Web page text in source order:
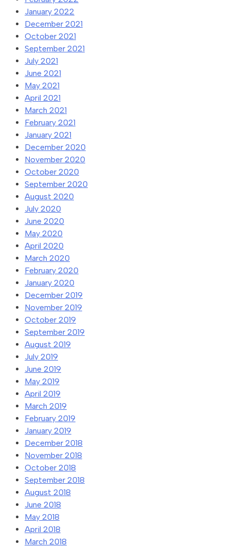
January 2022
December 2021
October 2021
September 2021
July 2021
June 2021
May 2021
April 2021
March 2021
February 2021
January 2021
December 2020
November 2020
October 2020
September 2020
August 2020
July 2020
June 2020
May 2020
April 2020
March 2020
February 2020
January 2020
December 2019
November 2019
October 2019
September 2019
August 2019
July 2019
June 2019
May 2019
April 2019
March 2019
February 2019
January 2019
December 2018
November 2018
October 2018
September 2018
August 2018
June 2018
May 2018
April 2018
March 2018